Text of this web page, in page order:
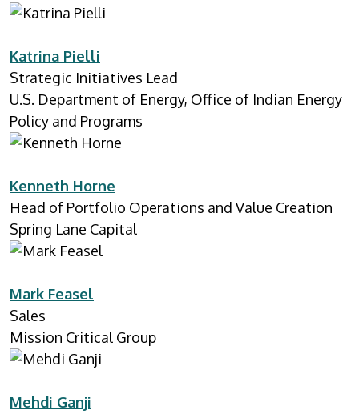
Katrina Pielli
Strategic Initiatives Lead
U.S. Department of Energy, Office of Indian Energy
Policy and Programs
Kenneth Horne
Head of Portfolio Operations and Value Creation
Spring Lane Capital
Mark Feasel
Sales
Mission Critical Group
Mehdi Ganji